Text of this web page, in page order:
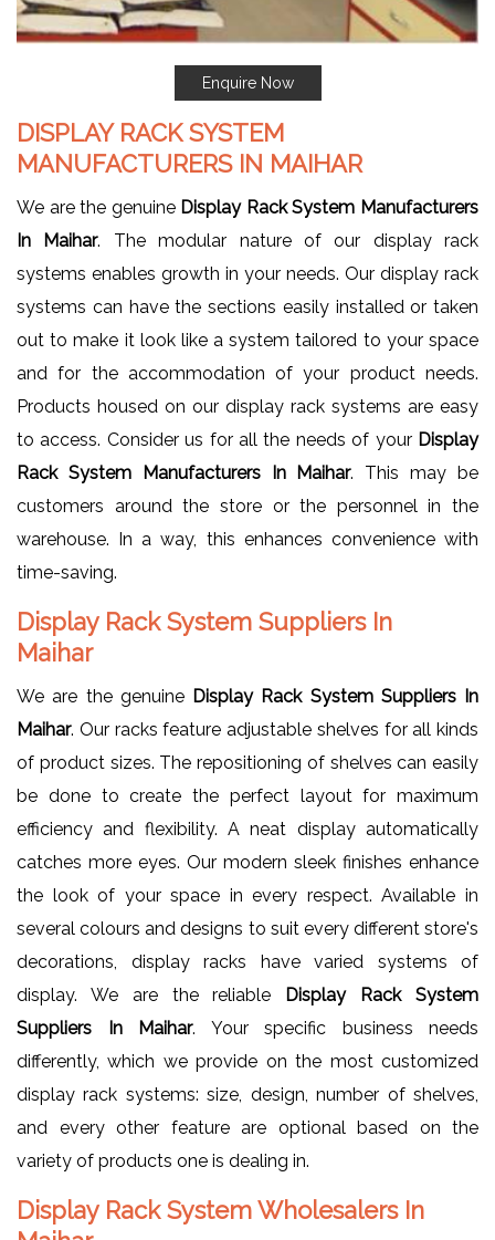
Enquire Now
DISPLAY RACK SYSTEM
MANUFACTURERS IN MAIHAR
We are the genuine Display Rack System Manufacturers
In Maihar. The modular nature of our display rack
systems enables growth in your needs. Our display rack
systems can have the sections easily installed or taken
out to make it look like a system tailored to your space
and for the accommodation of your product needs.
Products housed on our display rack systems are easy
to access. Consider us for all the needs of your Display
Rack System Manufacturers In Maihar. This may be
customers around the store or the personnel in the
warehouse. In a way, this enhances convenience with
time-saving.
Display Rack System Suppliers In
Maihar
We are the genuine Display Rack System Suppliers In
Maihar. Our racks feature adjustable shelves for all kinds
of product sizes. The repositioning of shelves can easily
be done to create the perfect layout for maximum
efficiency and flexibility. A neat display automatically
catches more eyes. Our modern sleek finishes enhance
the look of your space in every respect. Available in
several colours and designs to suit every different store's
decorations, display racks have varied systems of
display. We are the reliable Display Rack System
Suppliers In Maihar. Your specific business needs
differently, which we provide on the most customized
display rack systems: size, design, number of shelves,
and every other feature are optional based on the
variety of products one is dealing in.
Display Rack System Wholesalers In